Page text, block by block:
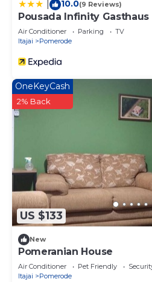
10.0(9 Reviews)
Pousada Infinity Gasthaus
Air Conditioner Parking
TV
Itajai
Pomerode
US $133
OneKeyCash
2% Back
New
Pomeranian House
Air Conditioner Pet Friendly
Itajai
Pomerode